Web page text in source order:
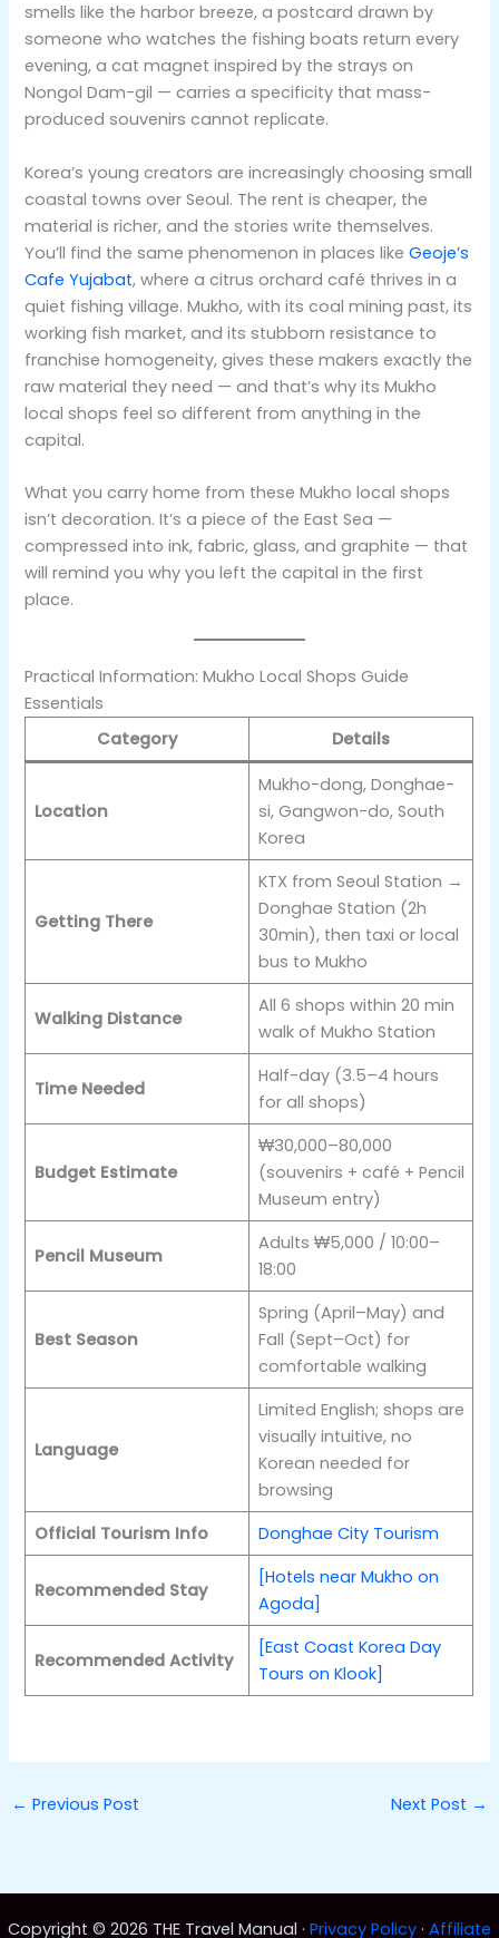
smells like the harbor breeze, a postcard drawn by
someone who watches the fishing boats return every
evening, a cat magnet inspired by the strays on
Nongol Dam-gil — carries a specificity that mass-
produced souvenirs cannot replicate.
Korea’s young creators are increasingly choosing small
coastal towns over Seoul. The rent is cheaper, the
material is richer, and the stories write themselves.
You’ll find the same phenomenon in places likeGeoje’s
Cafe Yujabat, where a citrus orchard café thrives in a
quiet fishing village. Mukho, with its coal mining past, its
working fish market, and its stubborn resistance to
franchise homogeneity, gives these makers exactly the
raw material they need — and that’s why its Mukho
local shops feel so different from anything in the
capital.
What you carry home from these Mukho local shops
isn’t decoration. It’s a piece of the East Sea —
compressed into ink, fabric, glass, and graphite — that
will remind you why you left the capital in the first
place.
Practical Information: Mukho Local Shops Guide
Essentials
Category
Details
Location
Mukho-dong, Donghae-
si, Gangwon-do, South
Korea
Getting There
KTX from Seoul Station →
Donghae Station (2h
30min), then taxi or local
bus to Mukho
Walking Distance
All 6 shops within 20 min
walk of Mukho Station
Time Needed
Half-day (3.5–4 hours
for all shops)
Budget Estimate
₩30,000–80,000
(souvenirs + café + Pencil
Museum entry)
Pencil Museum
Adults ₩5,000 / 10:00–
18:00
Best Season
Spring (April–May) and
Fall (Sept–Oct) for
comfortable walking
Language
Limited English; shops are
visually intuitive, no
Korean needed for
browsing
Official Tourism Info
Donghae City Tourism
Recommended Stay
[Hotels near Mukho on
Agoda]
Recommended Activity
[East Coast Korea Day
Tours on Klook]
← Previous Post Next Post →
Copyright © 2026 THE Travel Manual · Privacy Policy · Affiliate